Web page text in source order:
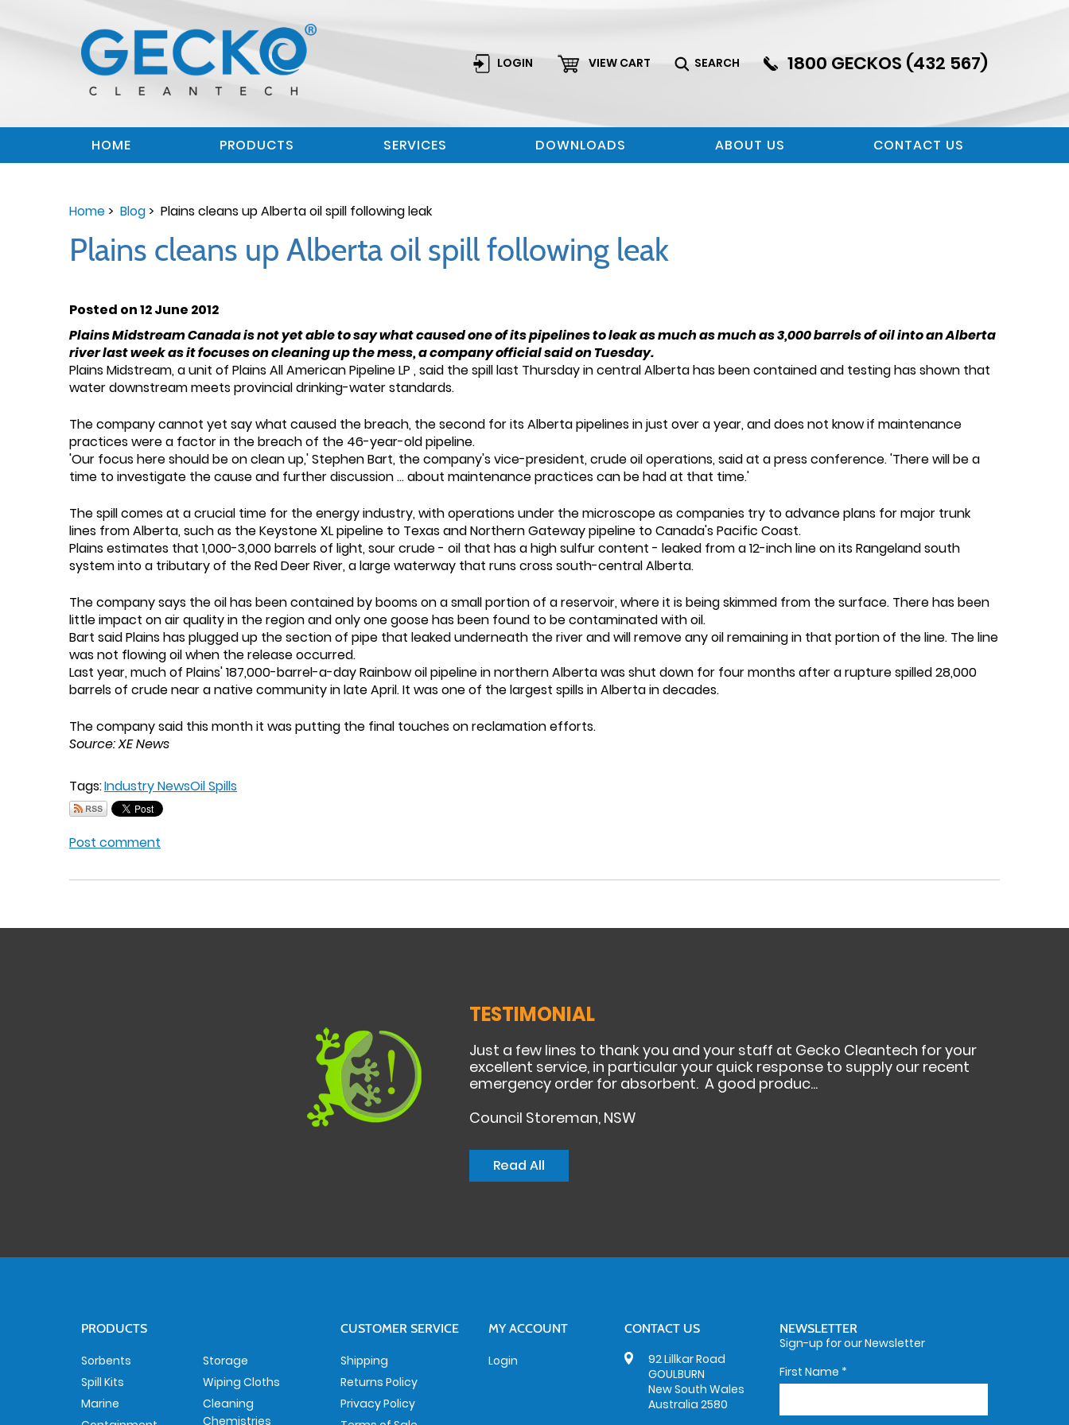
LOGIN VIEW CART SEARCH 1800 GECKOS (432 567)
HOME PRODUCTS SERVICES DOWNLOADS ABOUT US CONTACT US
Home> Blog> Plains cleans up Alberta oil spill following leak
Plains cleans up Alberta oil spill following leak
Posted on 12 June 2012
Plains Midstream Canada is not yet able to say what caused one of its pipelines to leak as much as much as 3,000 barrels of oil into an Alberta
river last week as it focuses on cleaning up the mess, a company official said on Tuesday.
Plains Midstream, a unit of Plains All American Pipeline LP , said the spill last Thursday in central Alberta has been contained and testing has shown that
water downstream meets provincial drinking-water standards.
The company cannot yet say what caused the breach, the second for its Alberta pipelines in just over a year, and does not know if maintenance
practices were a factor in the breach of the 46-year-old pipeline.
'Our focus here should be on clean up,' Stephen Bart, the company's vice-president, crude oil operations, said at a press conference. 'There will be a
time to investigate the cause and further discussion ... about maintenance practices can be had at that time.'
The spill comes at a crucial time for the energy industry, with operations under the microscope as companies try to advance plans for major trunk
lines from Alberta, such as the Keystone XL pipeline to Texas and Northern Gateway pipeline to Canada's Pacific Coast.
Plains estimates that 1,000-3,000 barrels of light, sour crude - oil that has a high sulfur content - leaked from a 12-inch line on its Rangeland south
system into a tributary of the Red Deer River, a large waterway that runs cross south-central Alberta.
The company says the oil has been contained by booms on a small portion of a reservoir, where it is being skimmed from the surface. There has been
little impact on air quality in the region and only one goose has been found to be contaminated with oil.
Bart said Plains has plugged up the section of pipe that leaked underneath the river and will remove any oil remaining in that portion of the line. The line
was not flowing oil when the release occurred.
Last year, much of Plains' 187,000-barrel-a-day Rainbow oil pipeline in northern Alberta was shut down for four months after a rupture spilled 28,000
barrels of crude near a native community in late April. It was one of the largest spills in Alberta in decades.
The company said this month it was putting the final touches on reclamation efforts.
Source: XE News
Tags:Industry NewsOil Spills
Post comment
TESTIMONIAL
Just a few lines to thank you and your staff at Gecko Cleantech for your
excellent service, in particular your quick response to supply our recent
emergency order for absorbent. A good produc...
Council Storeman, NSW
Read All
PRODUCTS
Sorbents
Spill Kits
Marine
Storage
Wiping Cloths
Cleaning
Chemistries
CUSTOMER SERVICE
Shipping
Returns Policy
Privacy Policy
MY ACCOUNT
Login
CONTACT US
92 Lillkar Road
GOULBURN
New South Wales
Australia 2580
NEWSLETTER
Sign-up for our Newsletter
First Name *